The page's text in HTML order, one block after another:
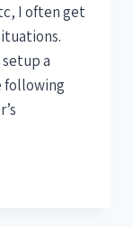
I often get
a
following